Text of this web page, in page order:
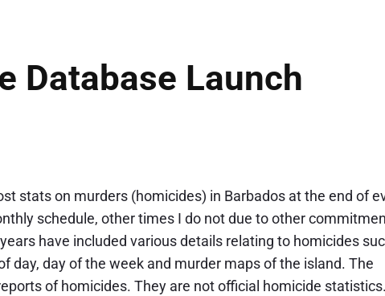
Database Launch
stats on murders (homicides) in Barbados at the end of
schedule, other times I do not due to other
have included various details relating to homicides
day, day of the week and murder maps of the island. The
of homicides. They are not official homicide statistics.